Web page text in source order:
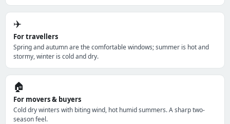
✈️
For travellers
Spring and autumn are the comfortable windows; summer is hot and
stormy, winter is cold and dry.
🏠
For movers & buyers
Cold dry winters with biting wind, hot humid summers. A sharp two-
season feel.